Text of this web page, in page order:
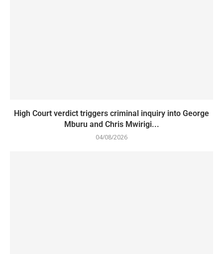
High Court verdict triggers criminal inquiry into George
Mburu and Chris Mwirigi...
04/08/2026